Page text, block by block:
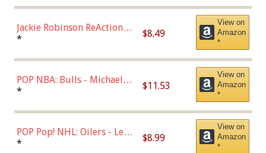
Jackie Robinson ReAction
Figure by Super7
* $8.49
View on
Amazon
*
POP NBA: Bulls - Michael
Jordan, Multicolor, One Size
* $11.53
View on
Amazon
*
POP Pop! NHL: Oilers - Leon
Draisaitl (Road Uniform)
* $8.99
View on
Amazon
*